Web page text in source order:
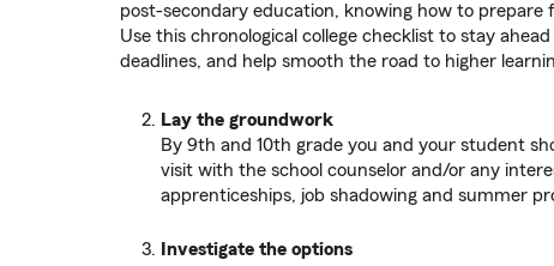
post-secondary education, knowing how to prepare
Use this chronological college checklist to stay
deadlines, and help smooth the road to higher
Lay the groundwork
By 9th and 10th grade you and your student
visit with the school counselor and/or any
apprenticeships, job shadowing and summer
Investigate the options